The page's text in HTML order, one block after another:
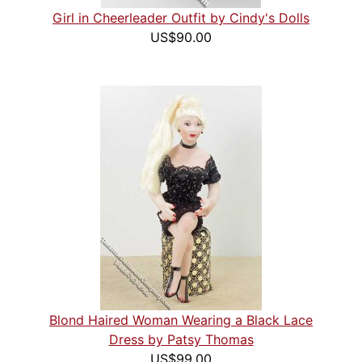
Girl in Cheerleader Outfit by Cindy's Dolls
US$90.00
Blond Haired Woman Wearing a Black Lace
Dress by Patsy Thomas